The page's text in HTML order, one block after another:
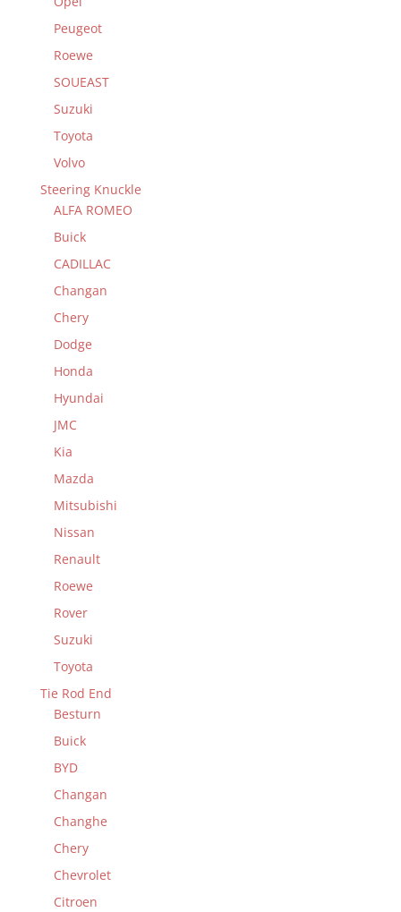
Peugeot
Roewe
SOUEAST
Suzuki
Toyota
Volvo
Steering Knuckle
ALFA ROMEO
Buick
CADILLAC
Changan
Chery
Dodge
Honda
Hyundai
JMC
Kia
Mazda
Mitsubishi
Nissan
Renault
Roewe
Rover
Suzuki
Toyota
Tie Rod End
Besturn
Buick
BYD
Changan
Changhe
Chery
Chevrolet
Citroen